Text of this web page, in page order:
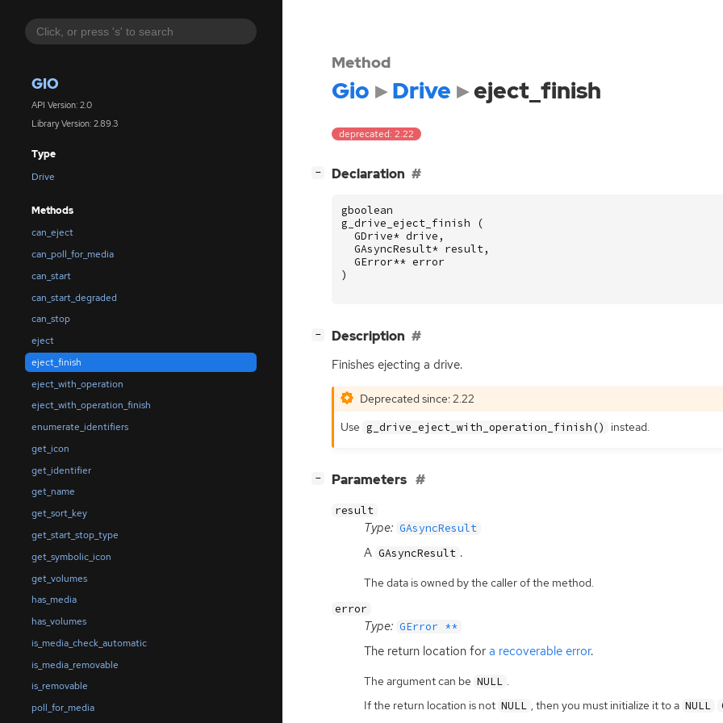
GIO
API Version: 2.0
Library Version: 2.89.3
Type
Drive
Methods
can_eject
can_poll_for_media
can_start
can_start_degraded
can_stop
eject
eject_finish
eject_with_operation
eject_with_operation_finish
enumerate_identifiers
get_icon
get_identifier
get_name
get_sort_key
get_start_stop_type
get_symbolic_icon
get_volumes
has_media
has_volumes
is_media_check_automatic
is_media_removable
is_removable
poll_for_media
Method
Gio Drive eject_finish
deprecated: 2.22
− Declaration
gboolean
g_drive_eject_finish
(
GDrive* drive ,
GAsyncResult* result,
GError** error
)
− Description
Finishes ejecting a drive.
Deprecated since: 2.22
Use g_drive_eject_with_operation_finish() instead.
− Parameters
result
Type: GAsyncResult
A GAsyncResult .
The data is owned by the caller of the method.
error
Type: GError **
The return location for a recoverable error.
The argument can be NULL .
If the return location is not NULL , then you must initialize it to a NULL